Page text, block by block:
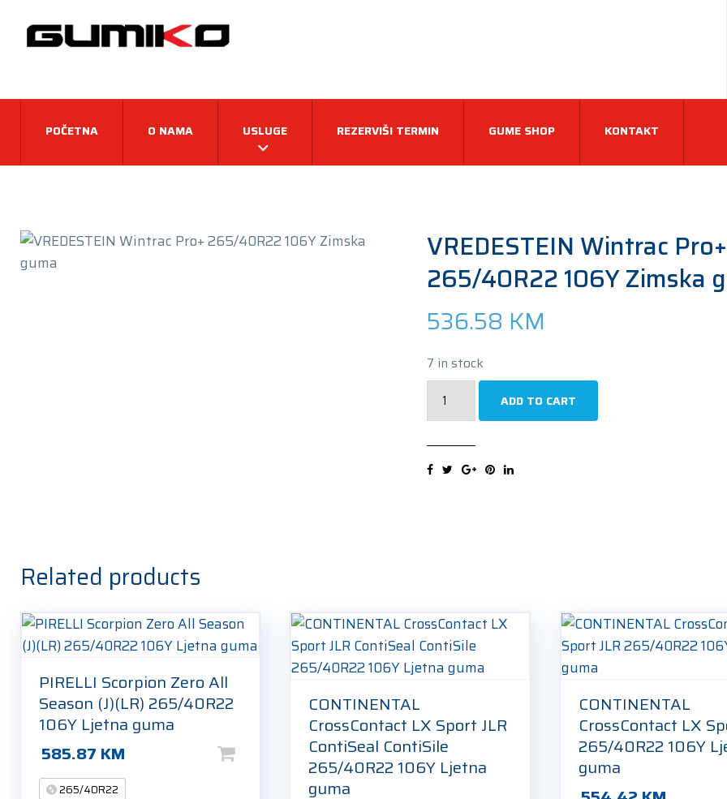
POČETNA O NAMA USLUGE REZERVIŠI TERMIN GUME SHOP KONTAKT
VREDESTEIN Wintrac Pro+
265/40R22 106Y Zimska
536.58 KM
7 in stock
106Y
ADD TO CART
Related products
PIRELLI Scorpion Zero All
Season (J)(LR) 265/40R22
106Y Ljetna guma
585.87 KM
265/40R22
CONTINENTAL
CrossContact LX Sport JLR
ContiSeal ContiSile
265/40R22 106Y Ljetna
guma
CONTINENTAL
CrossContact LX
265/40R22 106Y
guma